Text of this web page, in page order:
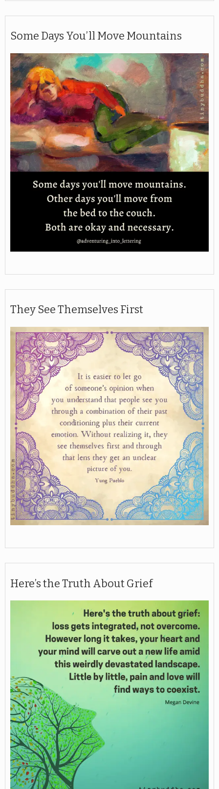
Some Days You’ll Move Mountains
They See Themselves First
Here’s the Truth About Grief